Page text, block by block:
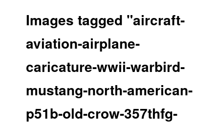
Images tagged "aircraft-
aviation-airplane-
caricature-wwii-warbird-
mustang-north-american-
p51b-old-crow-357thfg-